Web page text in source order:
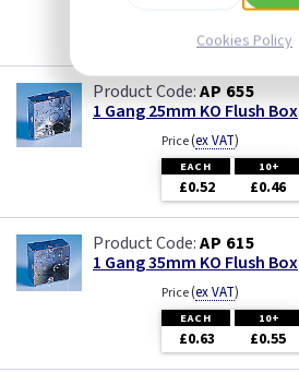
100+
£0.07 £0.04
AP 655
1 Gang 25mm KO Flush Box
Price(ex VAT)
EACH 10+
£0.52 £0.46
AP 615
1 Gang 35mm KO Flush Box
Price(ex VAT)
EACH 10+
£0.63 £0.55
Cookies Policy